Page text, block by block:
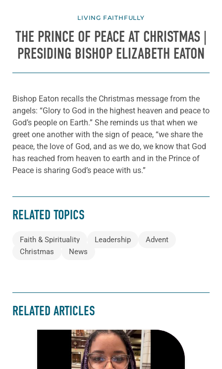
LIVING FAITHFULLY
THE PRINCE OF PEACE AT CHRISTMAS |
PRESIDING BISHOP ELIZABETH EATON
Bishop Eaton recalls the Christmas message from the
angels: “Glory to God in the highest heaven and peace to
God’s people on Earth.” She reminds us that when we
greet one another with the sign of peace, “we share the
peace, the love of God, and as we do, we know that God
has reached from heaven to earth and in the Prince of
Peace is sharing God’s peace with us.”
RELATED TOPICS
Faith & Spirituality Leadership
Advent
Christmas
News
RELATED ARTICLES